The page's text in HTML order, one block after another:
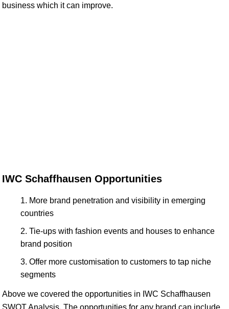
business which it can improve.
IWC Schaffhausen Opportunities
More brand penetration and visibility in emerging
countries
Tie-ups with fashion events and houses to enhance
brand position
Offer more customisation to customers to tap niche
segments
Above we covered the opportunities in IWC Schaffhausen
SWOT Analysis. The opportunities for any brand can include